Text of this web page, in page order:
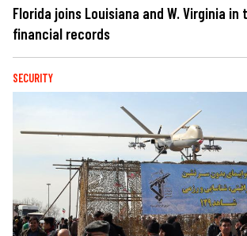
Florida joins Louisiana and W. Virginia
financial records
SECURITY